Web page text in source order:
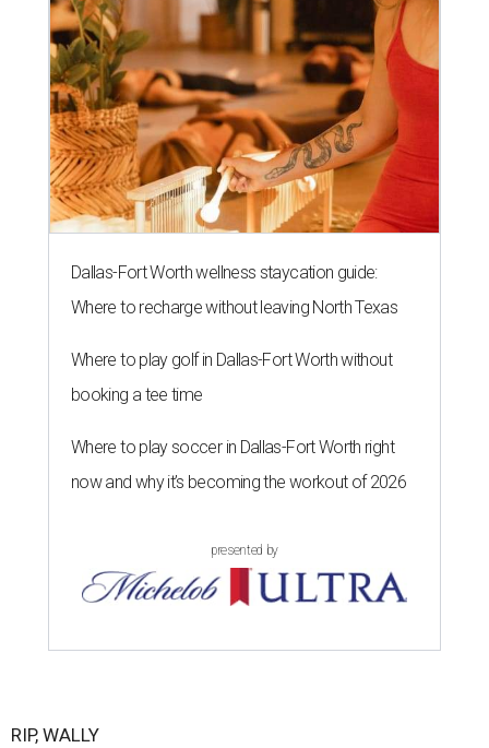
Dallas-Fort Worth wellness staycation guide:
Where to recharge without leaving North Texas
Where to play golf in Dallas-Fort Worth without
booking a tee time
Where to play soccer in Dallas-Fort Worth right
now and why it’s becoming the workout of 2026
presented by
RIP, WALLY